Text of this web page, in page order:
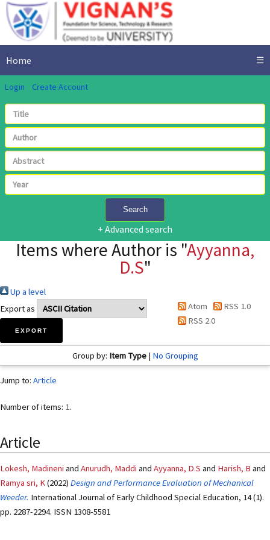
Home ☰
Login Create Account
Search
+ Advanced search
Items where Author is "Ayyanna,
D.S"
Up a level
Export as
Atom
RSS 1.0
RSS 2.0
Group by: Item Type| No Grouping
Jump to: Article
Number of items: 1.
Article
Lokesh, Madineni and Anurudh, Maddi and Ayyanna, D.S and Harish, B and
Ramya sri, K(2022) Design and Performance Evaluation of Mechanical
Weeder. International Journal of Early Childhood Special Education, 14 (1).
pp. 2287-2294. ISSN 1308-5581